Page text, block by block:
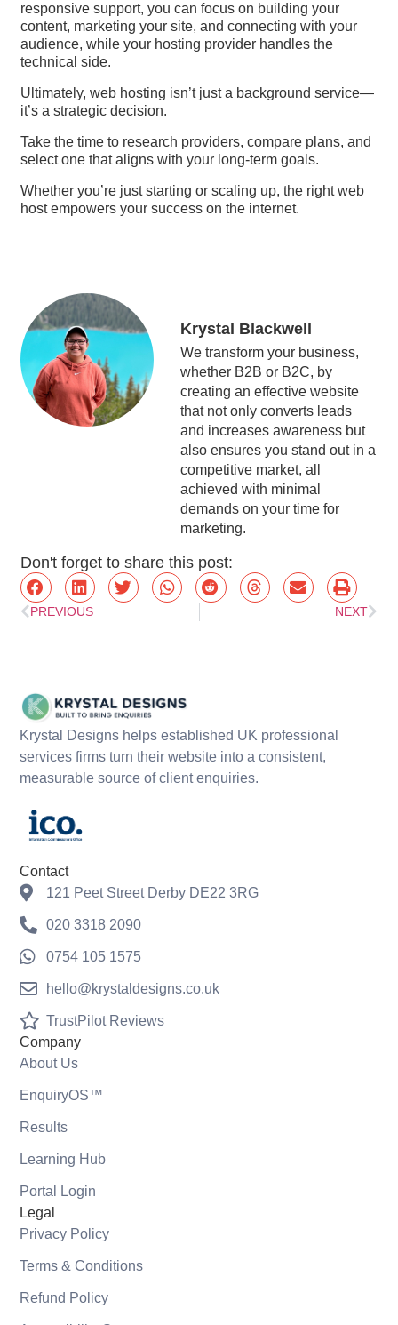
responsive support, you can focus on building your
content, marketing your site, and connecting with your
audience, while your hosting provider handles the
technical side.
Ultimately, web hosting isn’t just a background service—
it’s a strategic decision.
Take the time to research providers, compare plans, and
select one that aligns with your long-term goals.
Whether you’re just starting or scaling up, the right web
host empowers your success on the internet.
Krystal Blackwell
We transform your business,
whether B2B or B2C, by
creating an effective website
that not only converts leads
and increases awareness but
also ensures you stand out in a
competitive market, all
achieved with minimal
demands on your time for
marketing.
Don't forget to share this post:
PREVIOUS NEXT
Krystal Designs helps established UK professional
services firms turn their website into a consistent,
measurable source of client enquiries.
Contact
121 Peet Street Derby DE22 3RG
020 3318 2090
0754 105 1575
hello@krystaldesigns.co.uk
TrustPilot Reviews
Company
About Us
EnquiryOS™
Results
Learning Hub
Portal Login
Legal
Privacy Policy
Terms & Conditions
Refund Policy